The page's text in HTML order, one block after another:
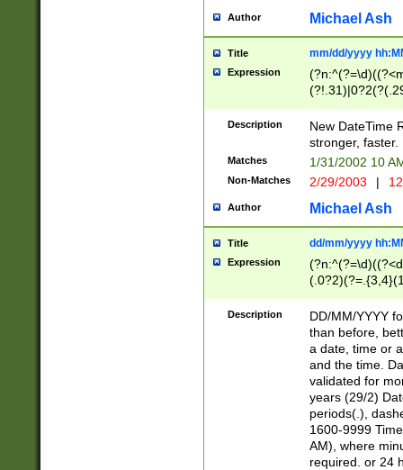
Author Michael Ash
Title mm/dd/yyyy
Expression
<sep>[-./
9]|[2-
9]|1[012])(:[0-
5]\d){1,2})?$)
Description
New DateTime
stronger, faster.
Matches 1/31/2002 10
Non-Matches 2/29/2003 |
Author Michael Ash
Title dd/mm/yyyy
Expression
<sep>[/.-
[0-
Description
DD/MM/YYYY
than before,
a date, time or
and the time.
validated for
years (29/2)
periods(.),
1600-9999
AM), where
required. or 24